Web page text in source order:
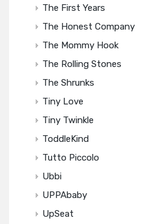
The First Years
The Honest Company
The Mommy Hook
The Rolling Stones
The Shrunks
Tiny Love
Tiny Twinkle
ToddleKind
Tutto Piccolo
Ubbi
UPPAbaby
UpSeat